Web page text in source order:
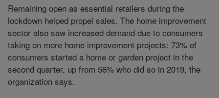
Remaining open as essential retailers during the
lockdown helped propel sales. The home improvement
sector also saw increased demand due to consumers
taking on more home improvement projects: 73% of
consumers started a home or garden project in the
second quarter, up from 56% who did so in 2019, the
organization says.